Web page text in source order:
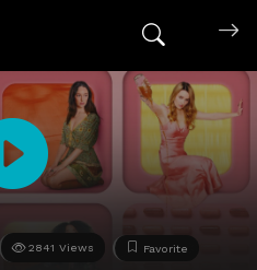
2841 Views Favorite